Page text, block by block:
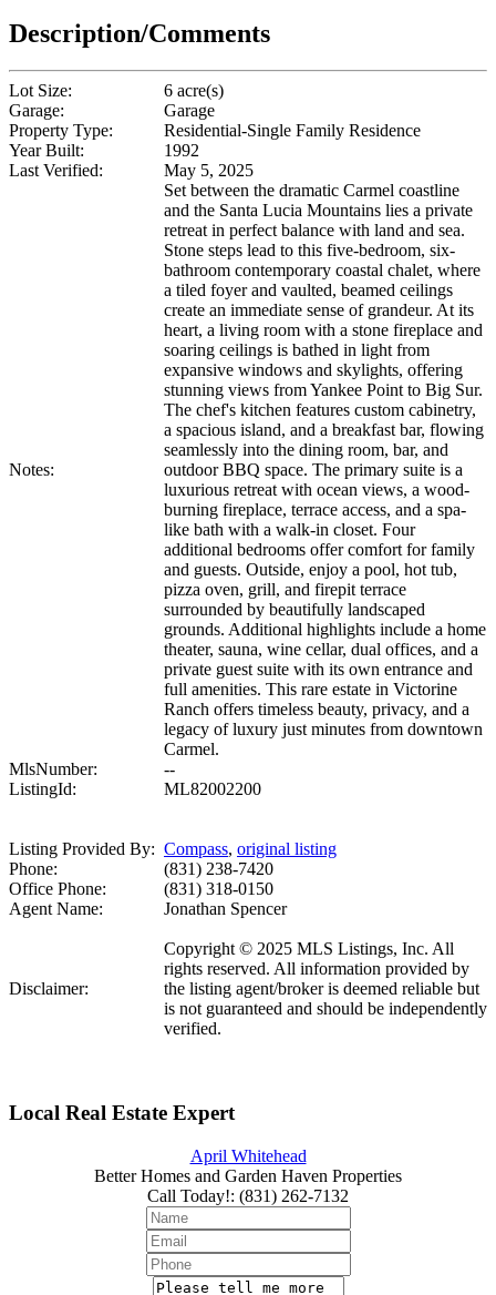
Description/Comments
Lot Size:
6 acre(s)
Garage:
Garage
Property Type:
Residential-Single Family Residence
Year Built:
1992
Last Verified:
May 5, 2025
Notes:
Set between the dramatic Carmel coastline
and the Santa Lucia Mountains lies a private
retreat in perfect balance with land and sea.
Stone steps lead to this five-bedroom, six-
bathroom contemporary coastal chalet, where
a tiled foyer and vaulted, beamed ceilings
create an immediate sense of grandeur. At its
heart, a living room with a stone fireplace and
soaring ceilings is bathed in light from
expansive windows and skylights, offering
stunning views from Yankee Point to Big Sur.
The chef's kitchen features custom cabinetry,
a spacious island, and a breakfast bar, flowing
seamlessly into the dining room, bar, and
outdoor BBQ space. The primary suite is a
luxurious retreat with ocean views, a wood-
burning fireplace, terrace access, and a spa-
like bath with a walk-in closet. Four
additional bedrooms offer comfort for family
and guests. Outside, enjoy a pool, hot tub,
pizza oven, grill, and firepit terrace
surrounded by beautifully landscaped
grounds. Additional highlights include a home
theater, sauna, wine cellar, dual offices, and a
private guest suite with its own entrance and
full amenities. This rare estate in Victorine
Ranch offers timeless beauty, privacy, and a
legacy of luxury just minutes from downtown
Carmel.
MlsNumber:
--
ListingId:
ML82002200
Listing Provided By: Compass, original listing
Phone:
(831) 238-7420
Office Phone:
(831) 318-0150
Agent Name:
Jonathan Spencer
Disclaimer:
Copyright © 2025 MLS Listings, Inc. All
rights reserved. All information provided by
the listing agent/broker is deemed reliable but
is not guaranteed and should be independently
verified.
Local Real Estate Expert
April Whitehead
Better Homes and Garden Haven Properties
Call Today!: (831) 262-7132